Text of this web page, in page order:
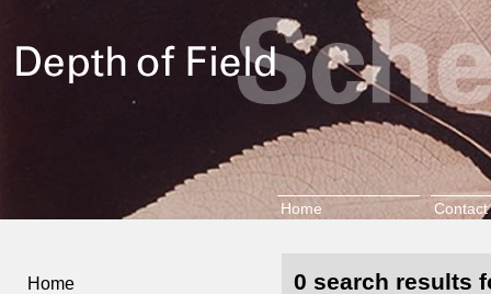
Home Contact
Home
0 search results